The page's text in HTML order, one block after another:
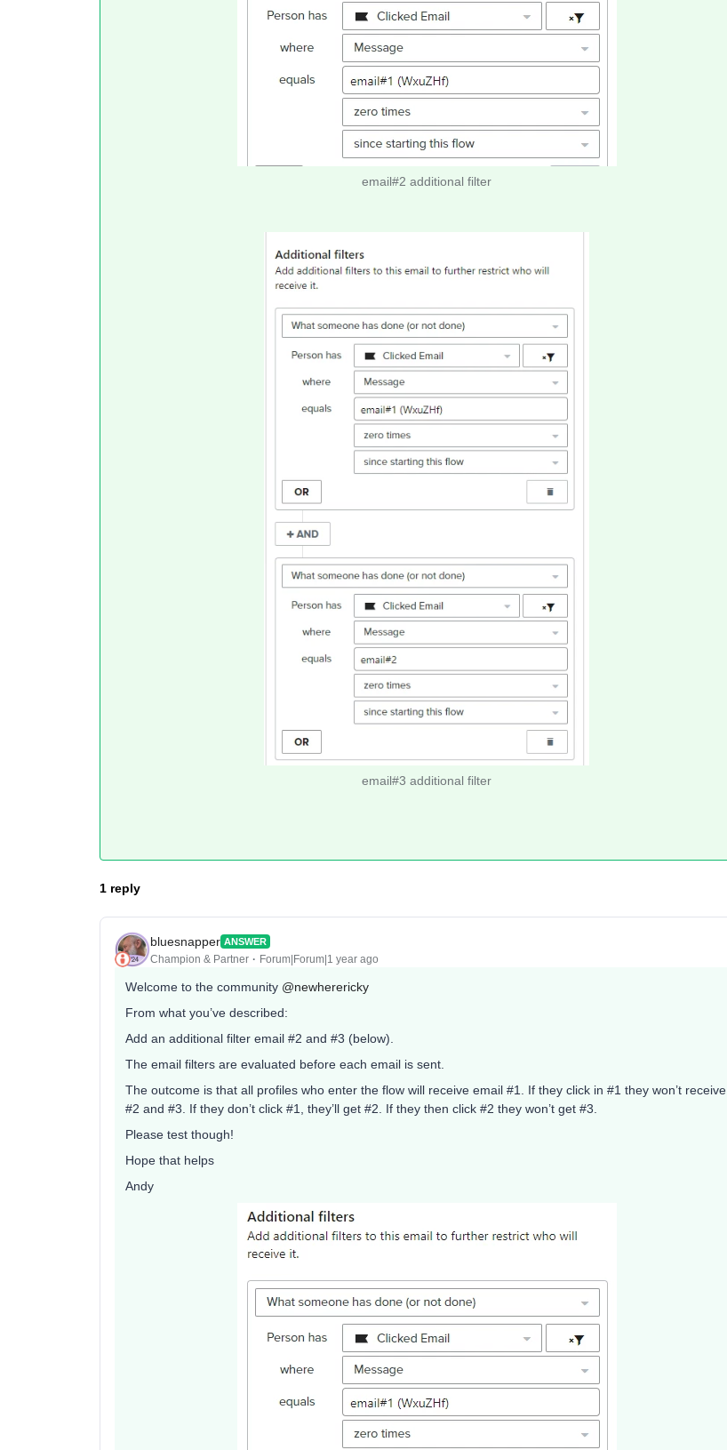
email#2 additional filter
email#3 additional filter
1 reply
bluesnapper ANSWER
Champion & Partner Forum|Forum|1 year ago
Welcome to the community @newherericky
From what you’ve described:
Add an additional filter email #2 and #3 (below).
The email filters are evaluated before each email is sent.
The outcome is that all profiles who enter the flow will receive email #1. If they click in #1 they won’t receive
#2 and #3. If they don’t click #1, they’ll get #2. If they then click #2 they won’t get #3.
Please test though!
Hope that helps
Andy